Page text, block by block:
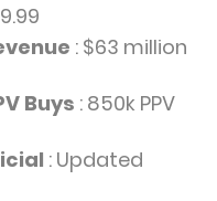
: $63 million
Buys : 850k PPV
: Updated